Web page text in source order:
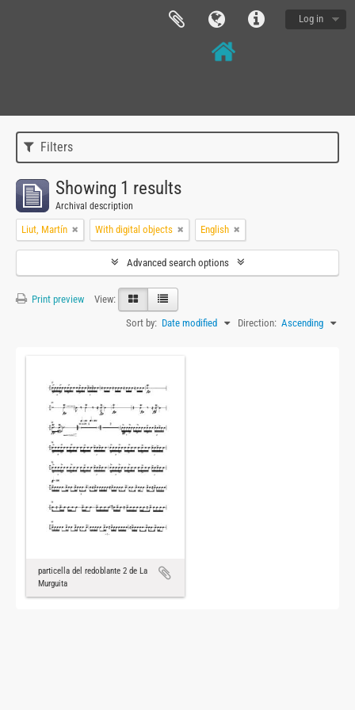
Log in
Filters
Showing 1 results
Archival description
Liut, Martín With digital objects English
Advanced search options
Print preview
View:
Sort by: Date modified Direction: Ascending
particella del redoblante 2 de La
Murguita